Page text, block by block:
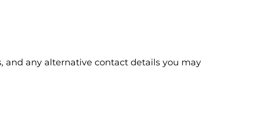
and any alternative contact details you may